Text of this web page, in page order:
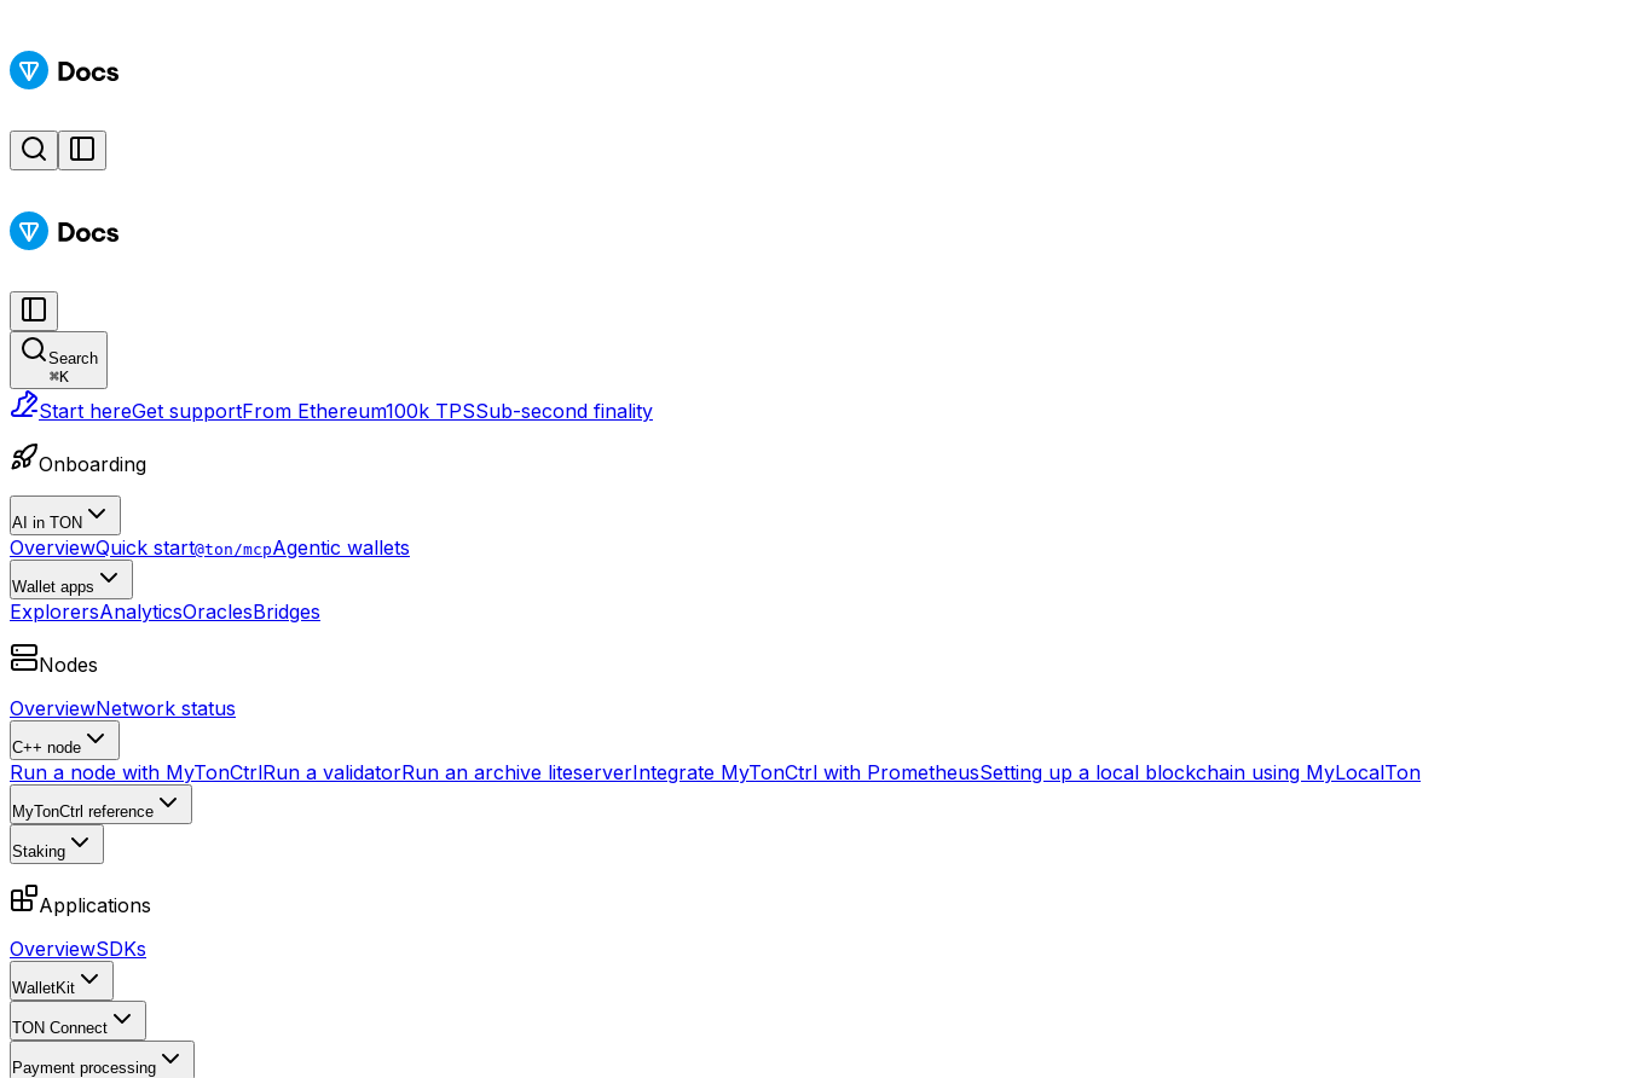
Search
⌘K
Start hereGet supportFrom Ethereum100k TPSSub-second finality
Onboarding
AI in TON
OverviewQuick start@ton/mcpAgentic wallets
Wallet apps
ExplorersAnalyticsOraclesBridges
Nodes
OverviewNetwork status
C++ node
Run a node with MyTonCtrlRun a validatorRun an archive liteserverIntegrate MyTonCtrl with PrometheusSetting up a local blockchain using MyLocalTon
MyTonCtrl reference
Staking
Applications
OverviewSDKs
WalletKit
TON Connect
Payment processing